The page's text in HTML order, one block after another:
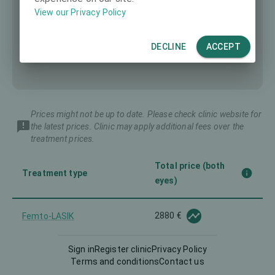
Prices might not be up to date. Please check clinic website for
the latest prices. Clinic may apply additional fees over the
treatment prices.
Treatment type
Total price (both
eyes)
Femto-LASIK 2880 €
Implantable Contact Lens
-
Sign inRegister clinicPrivacy Policy
Terms and conditionsContact us
View our Privacy Policy
DECLINE ACCEPT